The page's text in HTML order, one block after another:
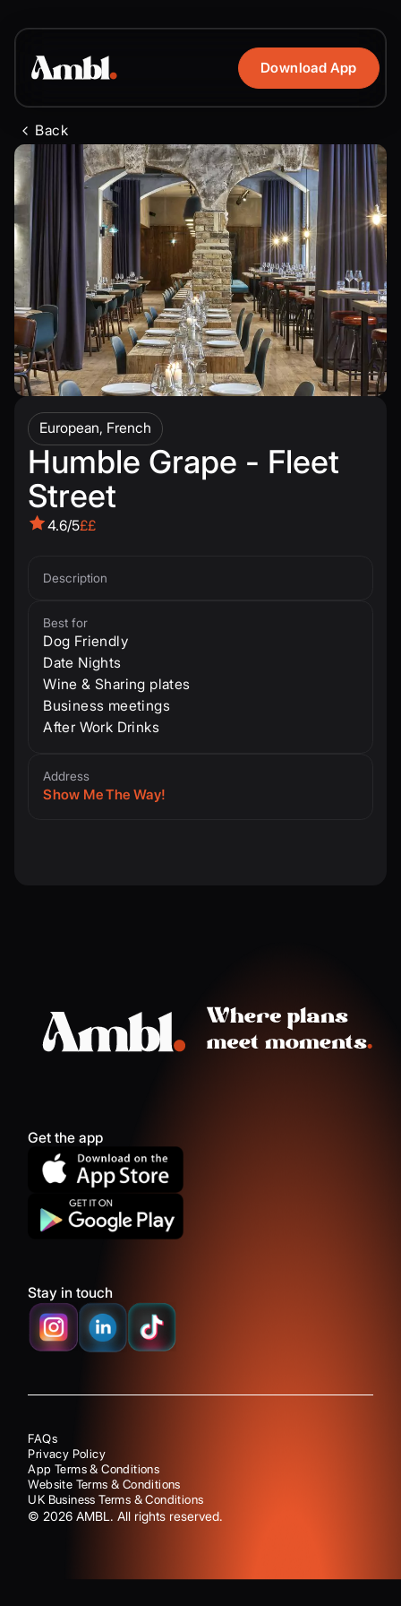
Download App
Back
European, French
Humble Grape - Fleet
Street
4.6/5££
Description
Best for
Dog Friendly
Date Nights
Wine & Sharing plates
Business meetings
After Work Drinks
Address
Show Me The Way!
Get the app
Stay in touch
©2026 AMBL. All rights reserved.
FAQs
Privacy Policy
App Terms & Conditions
Website Terms & Conditions
UK Business Terms & Conditions